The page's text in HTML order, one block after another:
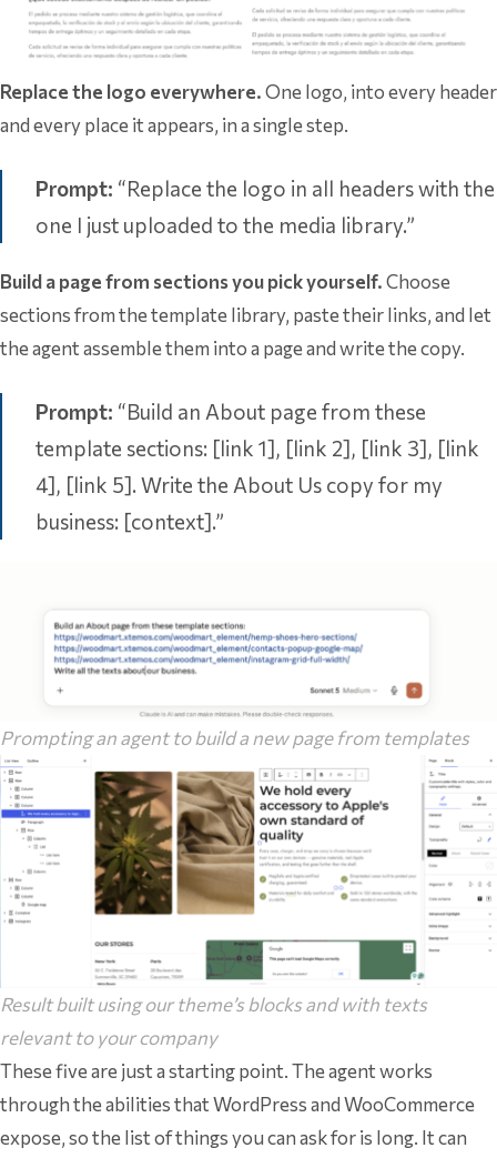
Replace the logo everywhere.One logo, into every header
and every place it appears, in a single step.
Prompt: “Replace the logo in all headers with the
one I just uploaded to the media library.”
Build a page from sections you pick yourself.Choose
sections from the template library, paste their links, and let
the agent assemble them into a page and write the copy.
Prompt: “Build an About page from these
template sections: [link 1], [link 2], [link 3], [link
4], [link 5]. Write the About Us copy for my
business: [context].”
Prompting an agent to build a new page from templates
Result built using our theme’s blocks and with texts
relevant to your company
These five are just a starting point. The agent works
through the abilities that WordPress and WooCommerce
expose, so the list of things you can ask for is long. It can